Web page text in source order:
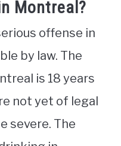
Montreal?
offense in
by law. The
is 18 years
not yet of legal
severe. The